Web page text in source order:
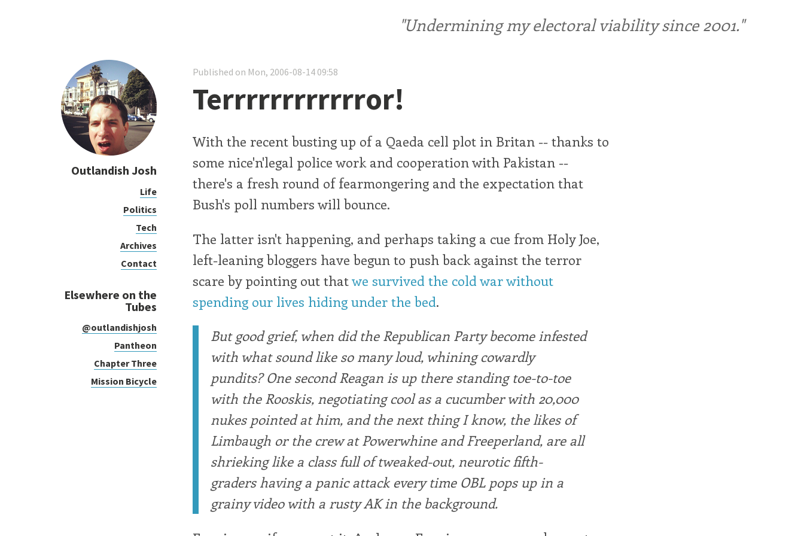
"Undermining my electoral viability since 2001."
Outlandish Josh
Life
Politics
Tech
Archives
Contact
Elsewhere on the
Tubes
@outlandishjosh
Pantheon
Chapter Three
Mission Bicycle
Published on Mon, 2006-08-14 09:58
Terrrrrrrrrrrror!
With the recent busting up of a Qaeda cell plot in Britan -- thanks to
some nice'n'legal police work and cooperation with Pakistan --
there's a fresh round of fearmongering and the expectation that
Bush's poll numbers will bounce.
The latter isn't happening, and perhaps taking a cue from Holy Joe,
left-leaning bloggers have begun to push back against the terror
scare by pointing out thatwe survived the cold war without
spending our lives hiding under the bed.
But good grief, when did the Republican Party become infested
with what sound like so many loud, whining cowardly
pundits? One second Reagan is up there standing toe-to-toe
with the Rooskis, negotiating cool as a cucumber with 20,000
nukes pointed at him, and the next thing I know, the likes of
Limbaugh or the crew at Powerwhine and Freeperland, are all
shrieking like a class full of tweaked-out, neurotic fifth-
graders having a panic attack every time OBL pops up in a
grainy video with a rusty AK in the background.